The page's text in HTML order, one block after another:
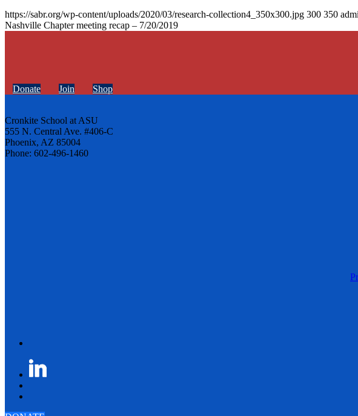
https://sabr.org/wp-content/uploads/2020/03/research-collection4_350x300.jpg 300 350
Nashville Chapter meeting recap – 7/20/2019
Donate Join Shop
Cronkite School at ASU
555 N. Central Ave. #406-C
Phoenix, AZ 85004
Phone: 602-496-1460